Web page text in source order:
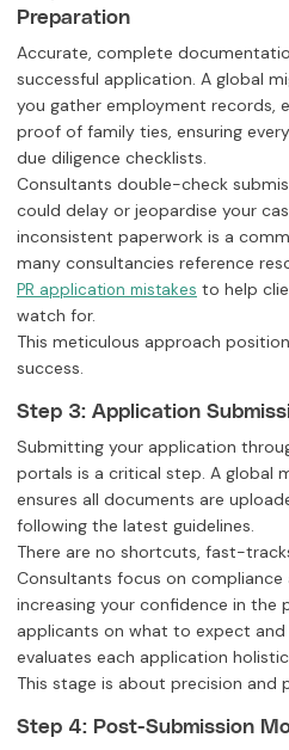
Preparation
Accurate, complete
successful application. A global
you gather employment records,
proof of family ties, ensuring
due diligence checklists.
Consultants double-check
could delay or jeopardise your
inconsistent paperwork is a
many consultancies reference
PR application mistakes to help
watch for.
This meticulous approach
success.
Step 3: Application
Submitting your application
portals is a critical step. A global
ensures all documents are
following the latest guidelines.
There are no shortcuts, fast-
Consultants focus on
increasing your confidence in the
applicants on what to expect
evaluates each application
This stage is about precision and
Step 4: Post-Submission